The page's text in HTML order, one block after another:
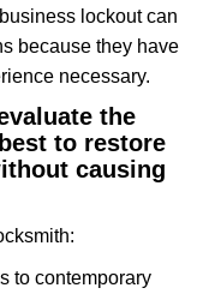
lockout can
because they have
necessary.
the
to restore
causing
to contemporary